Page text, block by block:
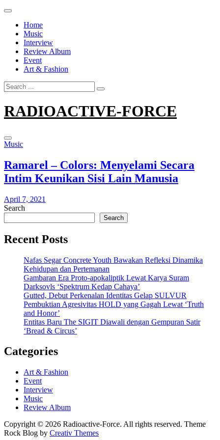
Skip
contentHome
Music
Interview
Review Album
Event
Art & Fashion
Search
for:
RADIOACTIVE-FORCE
Music
Ramarel – Colors: Menyelami Secara
Intim Keunikan Sisi Lain Manusia
April 7, 2021
Search
Search
Recent Posts
Nafas Segar Concrete Youth Bawakan Refleksi Dinamika
Kehidupan dan Pertemanan
Gambaran Era Proto-apokaliptik Lewat Karya Suram
Darksovls ‘Spektrum Kedap Cahaya’
Gutted, Debut Perkenalan Identitas Gelap SULVUR
Pembuktian Agresivitas HOLD yang Gagah Lewat ‘Truth
and Honor’
Entitas Baru The SIGIT Diawali dengan Gempuran Satir
‘Bread & Circus’
Categories
Art & Fashion
Event
Interview
Music
Review Album
Copyright © 2026 Radioactive-Force. All rights reserved. Theme
Rock Blog by Creativ Themes